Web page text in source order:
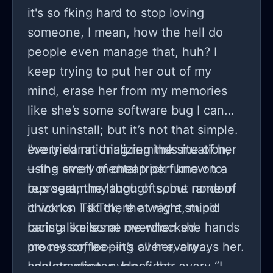
keeping everyone out. I don’t have
the answers, but I can’t help but ask
—do we sometimes create our own
loneliness without even realizing it?
it's so fking hard to stop loving
someone, I mean, how the hell do
people even manage that, huh? I
keep trying to put her out of my
mind, erase her from my memories
like she’s some software bug I can
just uninstall; but it’s not that simple.
every damn thing reminds me of her
—the smell of cheap perfume on a
bus seat, the laugh of some random
chick on TikTok, the way a stupid
barista smiles at me when she hands
me my coffee—it’s all her, always her.
I delete photos, block her
I’ve tried rationalizing the situation,
using every mental trick I know to
reprogram my thoughts, but none of
it works. I sit there at night, mind
racing like some overclocked
processor, looping over every
conversation, every fight, every “I